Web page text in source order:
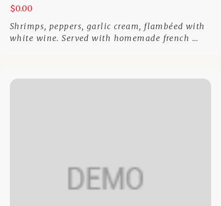
$0.00
Shrimps, peppers, garlic cream, flambéed with
white wine. Served with homemade french ...